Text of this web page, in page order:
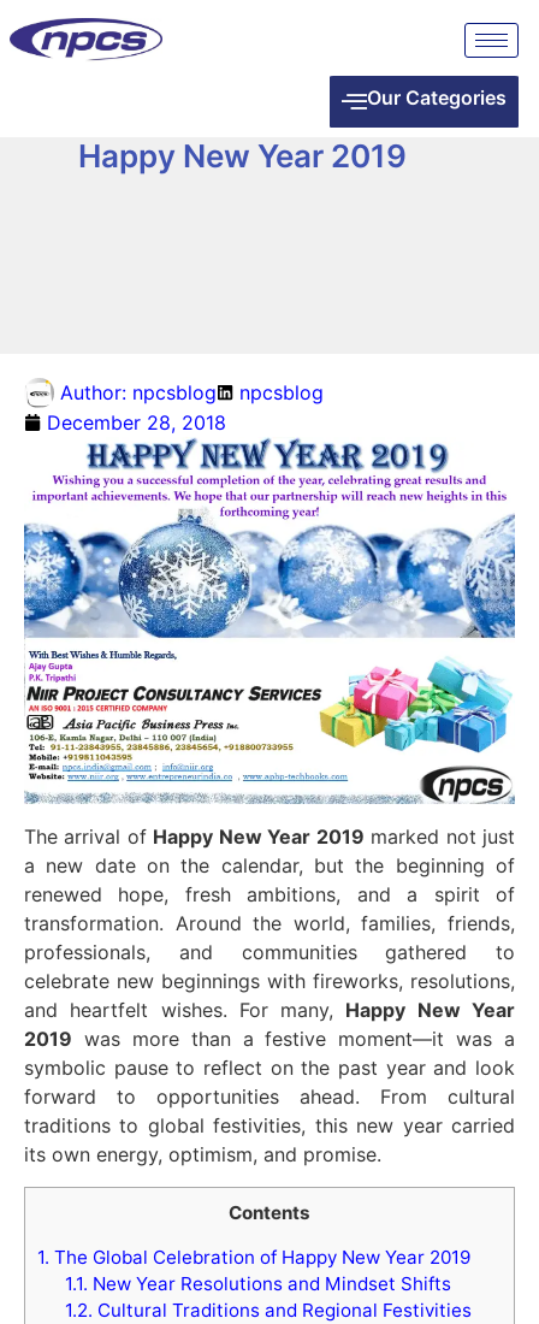
Our Categories
Happy New Year 2019
Author: npcsblog
npcsblog
December 28, 2018
The arrival of Happy New Year 2019 marked not just
a new date on the calendar, but the beginning of
renewed hope, fresh ambitions, and a spirit of
transformation. Around the world, families, friends,
professionals, and communities gathered to
celebrate new beginnings with fireworks, resolutions,
and heartfelt wishes. For many, Happy New Year
2019 was more than a festive moment—it was a
symbolic pause to reflect on the past year and look
forward to opportunities ahead. From cultural
traditions to global festivities, this new year carried
its own energy, optimism, and promise.
Contents
1. The Global Celebration of Happy New Year 2019
1.1. New Year Resolutions and Mindset Shifts
1.2. Cultural Traditions and Regional Festivities